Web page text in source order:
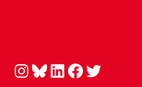
Instagram Bluesky LinkedIn Facebook Twitter